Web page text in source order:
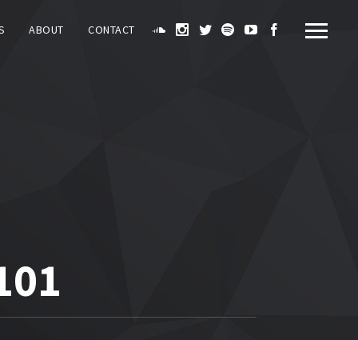
ABOUT CONTACT